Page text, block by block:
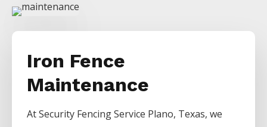
Iron Fence
Maintenance
AtSecurity FencingService Plano, Texas, we